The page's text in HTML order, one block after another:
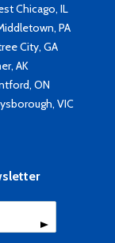
Chicago, IL
PA
City, GA
AK
ON
VIC